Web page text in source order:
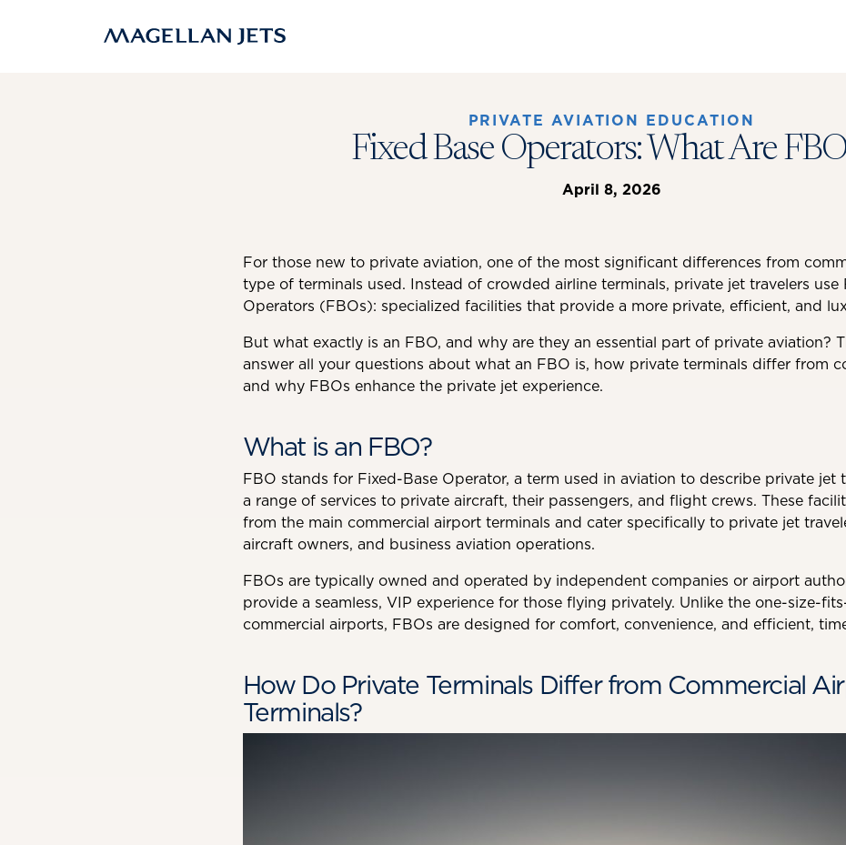
PRIVATE AVIATION EDUCATION
Fixed Base Operators: What Are
April 8, 2026
For those new to private aviation, one of the most significant differences from
type of terminals used. Instead of crowded airline terminals, private jet travelers use
Operators (FBOs): specialized facilities that provide a more private, efficient, and
But what exactly is an FBO, and why are they an essential part of private aviation?
answer all your questions about what an FBO is, how private terminals differ from
and why FBOs enhance the private jet experience.
What is an FBO?
FBO stands for Fixed-Base Operator, a term used in aviation to describe private jet
a range of services to private aircraft, their passengers, and flight crews. These
from the main commercial airport terminals and cater specifically to private jet
aircraft owners, and business aviation operations.
FBOs are typically owned and operated by independent companies or airport
provide a seamless, VIP experience for those flying privately. Unlike the one-size-
commercial airports, FBOs are designed for comfort, convenience, and efficient,
How Do Private Terminals Differ from Commercial
Terminals?